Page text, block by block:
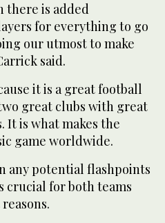
there is added
for everything to go
our utmost to make
said.
it is a great football
great clubs with great
It is what makes the
game worldwide.
any potential flashpoints
crucial for both teams